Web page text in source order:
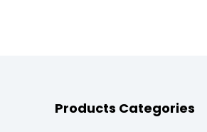
Products Categories